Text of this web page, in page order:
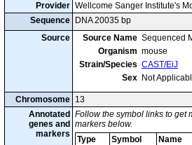
Provider Wellcome Sanger Institute's
Sequence
DNA 20035 bp
Source
Source Name Sequenced
Organism mouse
Strain/Species CAST/EiJ
Sex Not
Chromosome 13
Annotated
genes and
markers
Follow the symbol links to get
markers below.
Type
Symbol Name